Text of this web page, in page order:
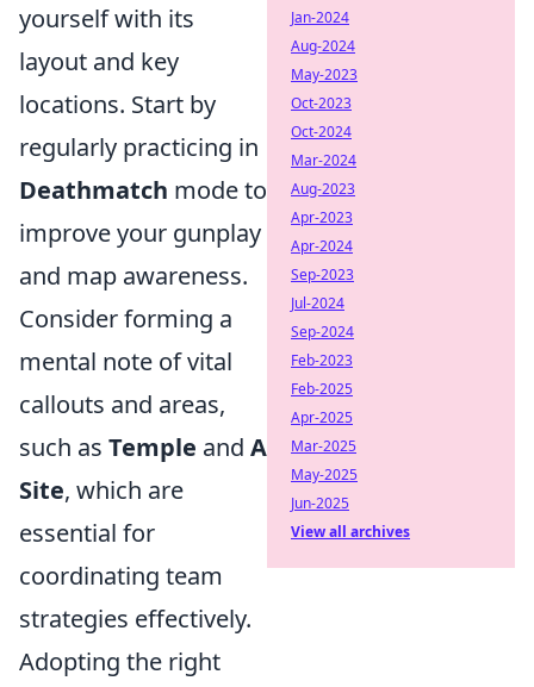
yourself with its
layout and key
locations. Start by
regularly practicing in
Deathmatch mode to
improve your gunplay
and map awareness.
Consider forming a
mental note of vital
callouts and areas,
such as Temple and A
Site, which are
essential for
coordinating team
strategies effectively.
Adopting the right
Jan-2024
Aug-2024
May-2023
Oct-2023
Oct-2024
Mar-2024
Aug-2023
Apr-2023
Apr-2024
Sep-2023
Jul-2024
Sep-2024
Feb-2023
Feb-2025
Apr-2025
Mar-2025
May-2025
Jun-2025
View all archives